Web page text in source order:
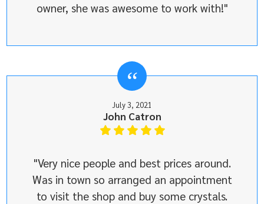
owner, she was awesome to work with!"
July 3, 2021
John Catron
"Very nice people and best prices around.
Was in town so arranged an appointment
to visit the shop and buy some crystals.